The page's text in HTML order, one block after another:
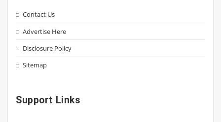
Contact Us
Advertise Here
Disclosure Policy
Sitemap
Support Links